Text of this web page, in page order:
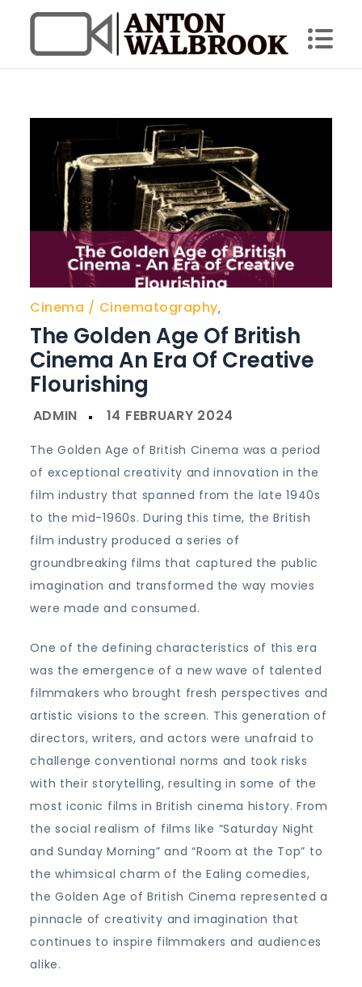
content
Cinema ,
Cinematography
The Golden Age Of British
Cinema An Era Of Creative
Flourishing
The Golden Age of British Cinema was a period
of exceptional creativity and innovation in the
film industry that spanned from the late 1940s
to the mid-1960s. During this time, the British
film industry produced a series of
groundbreaking films that captured the public
imagination and transformed the way movies
were made and consumed.
One of the defining characteristics of this era
was the emergence of a new wave of talented
filmmakers who brought fresh perspectives and
artistic visions to the screen. This generation of
directors, writers, and actors were unafraid to
challenge conventional norms and took risks
with their storytelling, resulting in some of the
most iconic films in British cinema history. From
the social realism of films like “Saturday Night
and Sunday Morning” and “Room at the Top” to
the whimsical charm of the Ealing comedies,
the Golden Age of British Cinema represented a
pinnacle of creativity and imagination that
continues to inspire filmmakers and audiences
alike.